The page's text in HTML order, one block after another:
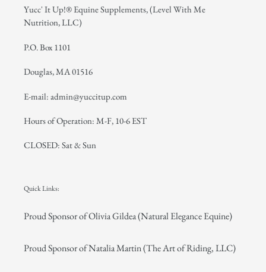
Yucc' It Up!® Equine Supplements, (Level With Me
Nutrition, LLC)
P.O. Box 1101
Douglas, MA 01516
E-mail: admin@yuccitup.com
Hours of Operation: M-F, 10-6 EST
CLOSED: Sat & Sun
Quick Links:
Proud Sponsor of Olivia Gildea (Natural Elegance Equine)
Proud Sponsor of Natalia Martin (The Art of Riding, LLC)